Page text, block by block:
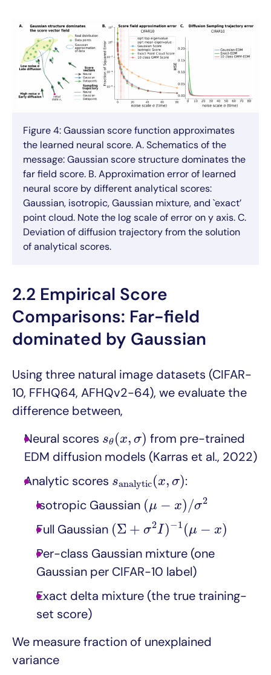
Figure 4: Gaussian score function approximates
the learned neural score. A. Schematics of the
message: Gaussian score structure dominates the
far field score. B. Approximation error of learned
neural score by different analytical scores:
Gaussian, isotropic, Gaussian mixture, and `exact’
point cloud. Note the log scale of error on y axis. C.
Deviation of diffusion trajectory from the solution
of analytical scores.
2.2 Empirical Score
Comparisons: Far-field
dominated by Gaussian
Using three natural image datasets (CIFAR-
10, FFHQ64, AFHQv2-64), we evaluate the
difference between,
Neural scores sθ(x, σ)
θ( ) from pre-trained
EDM diffusion models (Karras et al., 2022)
Analytic scores sanalytic(x, σ)
t x,:
Isotropic Gaussian (μ − x)/σ2
( σ 2
Full Gaussian (Σ + σ2I)−1 (μ − x)
(Σ+ σ I)−1(μ −
Per-class Gaussian mixture (one
Gaussian per CIFAR-10 label)
Exact delta mixture (the true training-
set score)
We measure fraction of unexplained
variance